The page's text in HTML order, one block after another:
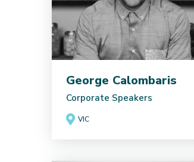
George Calombaris
Corporate Speakers
VIC